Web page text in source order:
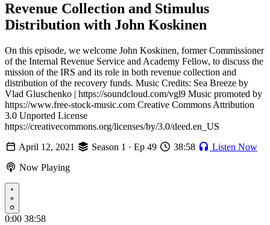
Revenue Collection and Stimulus
Distribution with John Koskinen
On this episode, we welcome John Koskinen, former Commissioner
of the Internal Revenue Service and Academy Fellow, to discuss the
mission of the IRS and its role in both revenue collection and
distribution of the recovery funds. Music Credits: Sea Breeze by
Vlad Gluschenko | https://soundcloud.com/vgl9 Music promoted by
https://www.free-stock-music.com Creative Commons Attribution
3.0 Unported License
https://creativecommons.org/licenses/by/3.0/deed.en_US
April 12, 2021
Season 1 · Ep 49 38:58
Listen Now
Now Playing
Play
0:00 38:58